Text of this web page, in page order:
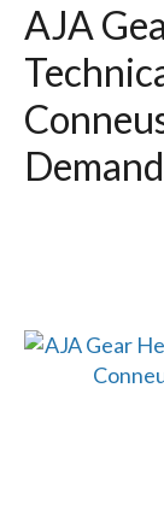
AJA